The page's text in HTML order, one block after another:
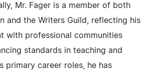
Mr. Fager is a member of both
and the Writers Guild, reflecting his
with professional communities
standards in teaching and
primary career roles, he has